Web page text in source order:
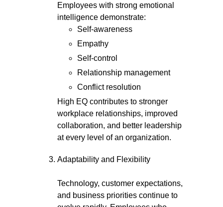
Employees with strong emotional
intelligence demonstrate:
Self-awareness
Empathy
Self-control
Relationship management
Conflict resolution
High EQ contributes to stronger
workplace relationships, improved
collaboration, and better leadership
at every level of an organization.
Adaptability and Flexibility
Technology, customer expectations,
and business priorities continue to